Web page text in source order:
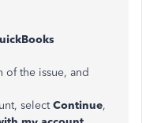
the issue, and
select Continue,